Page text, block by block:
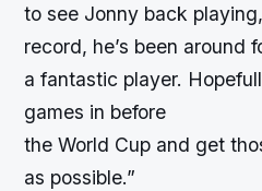
to see Jonny back
record, he’s been around
a fantastic player.
games in before
the World Cup and get
as possible.”